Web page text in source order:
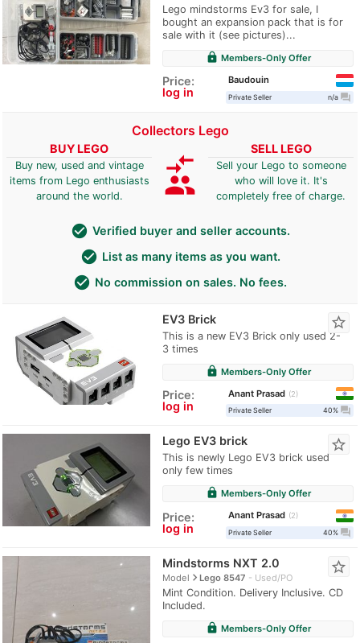
Lego mindstorms Ev3 for sale, I
bought an expansion pack that is for
sale with it (see pictures)...
lock Members-Only Offer
Price:
log in
Baudouin
Private Seller n/a question_answer
Collectors Lego
BUY LEGO
Buy new, used and vintage
items from Lego enthusiasts
around the world.
compare_arrows
group
SELL LEGO
Sell your Lego to someone
who will love it. It's
completely free of charge.
check_circle Verified buyer and seller accounts.
check_circle List as many items as you want.
check_circle No commission on sales. No fees.
EV3 Brick
This is a new EV3 Brick only used 2-
3 times
star_border
lock Members-Only Offer
Price:
log in
Anant Prasad
2
Private Seller
40% question_answer
Lego EV3 brick
This is newly Lego EV3 brick used
only few times
star_border
lock Members-Only Offer
Price:
log in
Anant Prasad
2
Private Seller
40% question_answer
Mindstorms NXT 2.0
Modelnavigate_nextLego 8547 Used/PO
Mint Condition. Delivery Inclusive. CD
Included.
star_border
lock Members-Only Offer